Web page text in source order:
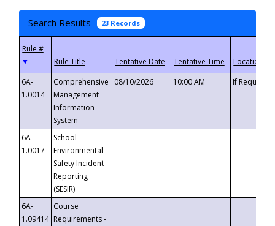
Search Results 23 Records
▼
6A-
1.0014
Comprehensive
Management
Information
System
08/10/2026 10:00 AM If
6A-
1.0017
School
Environmental
Safety Incident
Reporting
(SESIR)
6A-
1.09414
Course
Requirements -